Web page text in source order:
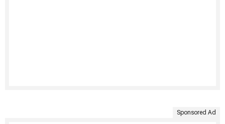
Sponsored Ad